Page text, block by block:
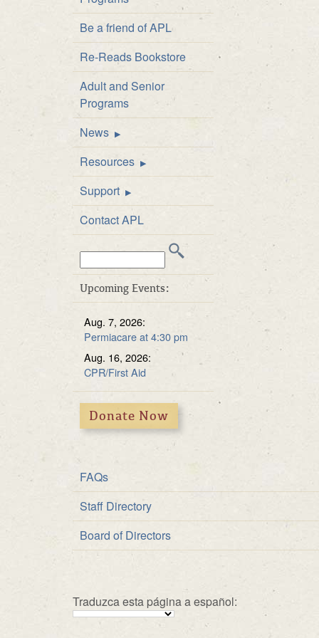
Staff Directory
Library Policies
Be a friend of APL
Re-Reads Bookstore
Adult and Senior
Programs
News
Resources
Career Development
& Test Prep
Multipurpose Room
Solar Energy
Support
Fundraiser
Contact APL
Search
this
web
site:
Upcoming Events:
Aug. 7, 2026:
Permiacare at 4:30 pm
Aug. 16, 2026:
CPR/First Aid
Donate Now
FAQs
Staff Directory
Board of Directors
Traduzca esta página a español: